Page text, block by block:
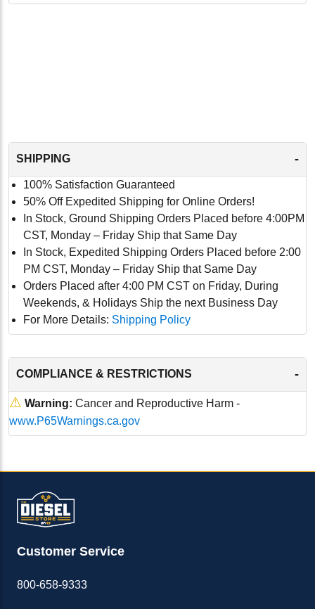
SHIPPING -
100% Satisfaction Guaranteed
50% Off Expedited Shipping for Online Orders!
In Stock, Ground Shipping Orders Placed before 4:00PM
CST, Monday – Friday Ship that Same Day
In Stock, Expedited Shipping Orders Placed before 2:00
PM CST, Monday – Friday Ship that Same Day
Orders Placed after 4:00 PM CST on Friday, During
Weekends, & Holidays Ship the next Business Day
For More Details: Shipping Policy
COMPLIANCE & RESTRICTIONS -
⚠ Warning: Cancer and Reproductive Harm -
www.P65Warnings.ca.gov
Customer Service
800-658-9333